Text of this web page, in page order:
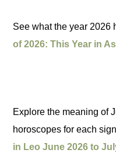
See what the year 2026
of 2026: This Year in
Explore the meaning of
horoscopes for each
in Leo June 2026 to